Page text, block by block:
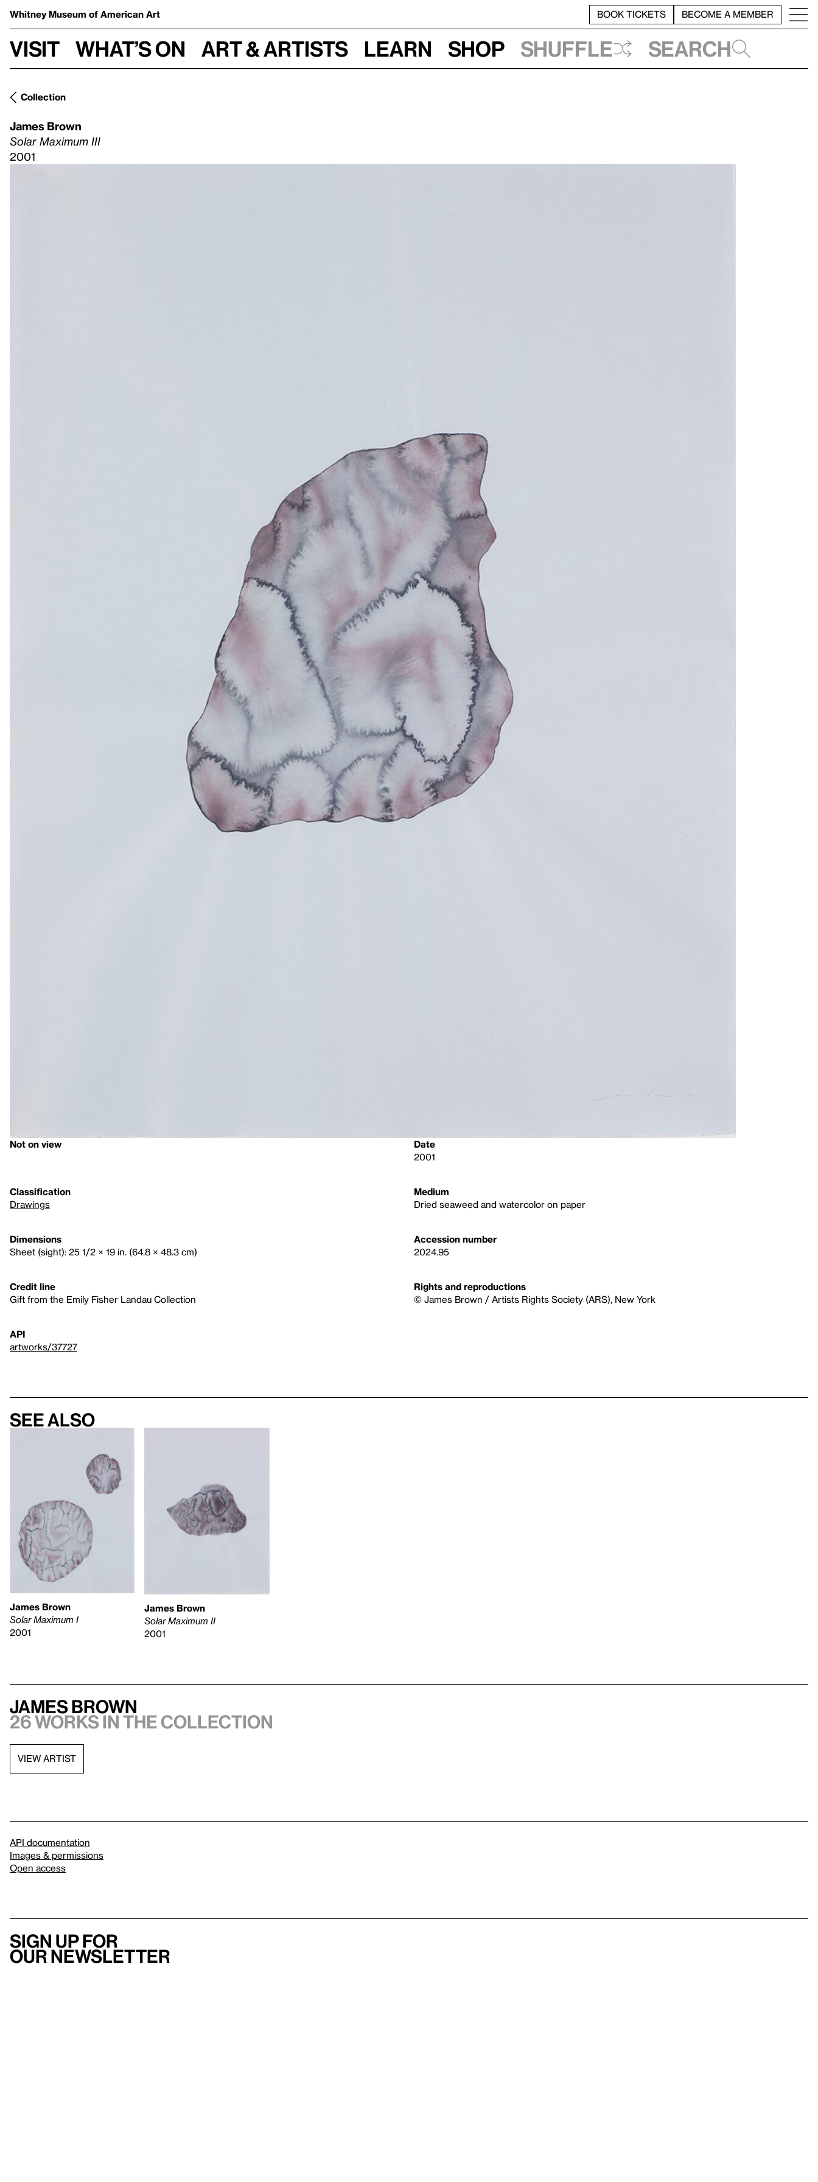
Whitney Museum of American Art BOOK TICKETS BECOME A MEMBER
Visit What’s on Art & Artists Learn Shop Shuffle Search
Collection
James Brown
Solar Maximum III
2001
Not on view
Date
2001
Classification
Drawings
Medium
Dried seaweed and watercolor on paper
Dimensions
Sheet (sight): 25 1/2 × 19 in. (64.8 × 48.3 cm)
Accession number
2024.95
Credit line
Gift from the Emily Fisher Landau Collection
Rights and reproductions
© James Brown / Artists Rights Society (ARS), New York
API
artworks/37727
See also
James Brown
Solar Maximum I
2001
James Brown
Solar Maximum II
2001
James Brown
26 works in the collection
VIEW ARTIST
API documentation
Images & permissions
Open access
Sign up for
our newsletter